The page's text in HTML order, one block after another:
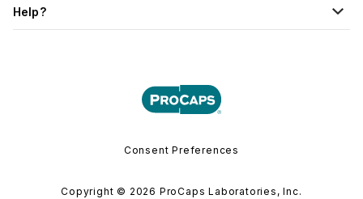
Help?
Consent Preferences
Copyright © 2026 ProCaps Laboratories, Inc.